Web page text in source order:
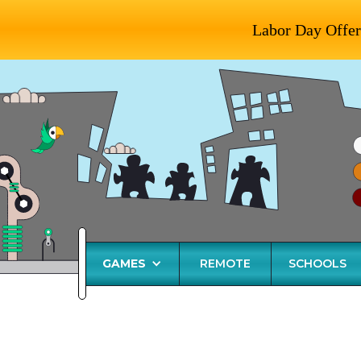
GAMES REMOTE SCHOOLS
Labor Day